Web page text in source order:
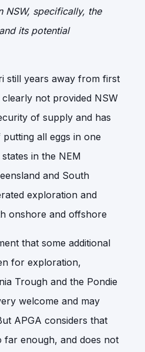
NSW, specifically, the
its potential
still years away from first
not provided NSW
of supply and has
all eggs in one
in the NEM
and South
exploration and
onshore and offshore
that some additional
for exploration,
Trough and the Pondie
welcome and may
APGA considers that
far enough, and does not